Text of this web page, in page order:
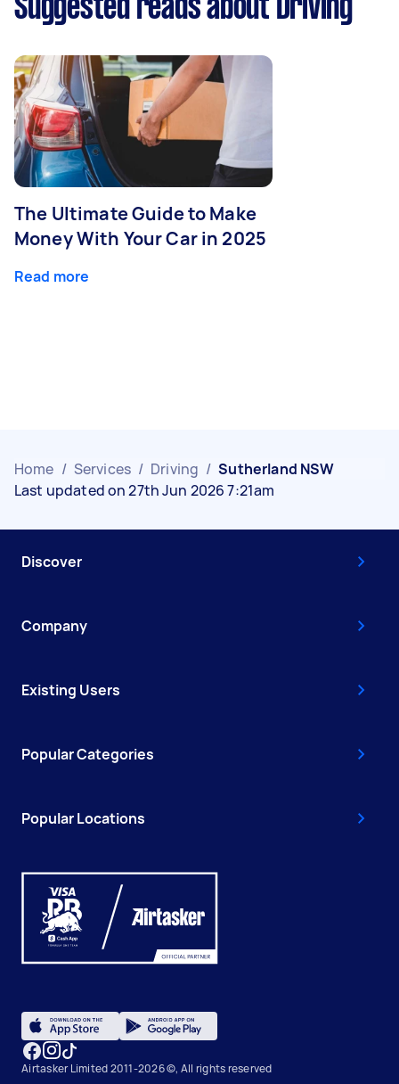
Suggested reads about Driving
The Ultimate Guide to Make
Money With Your Car in 2025
Read more
Home / Services / Driving / Sutherland NSW
Last updated on 27th Jun 2026 7:21am
Discover
Company
Existing Users
Popular Categories
Popular Locations
Airtasker Limited 2011-2026 ©, All rights reserved